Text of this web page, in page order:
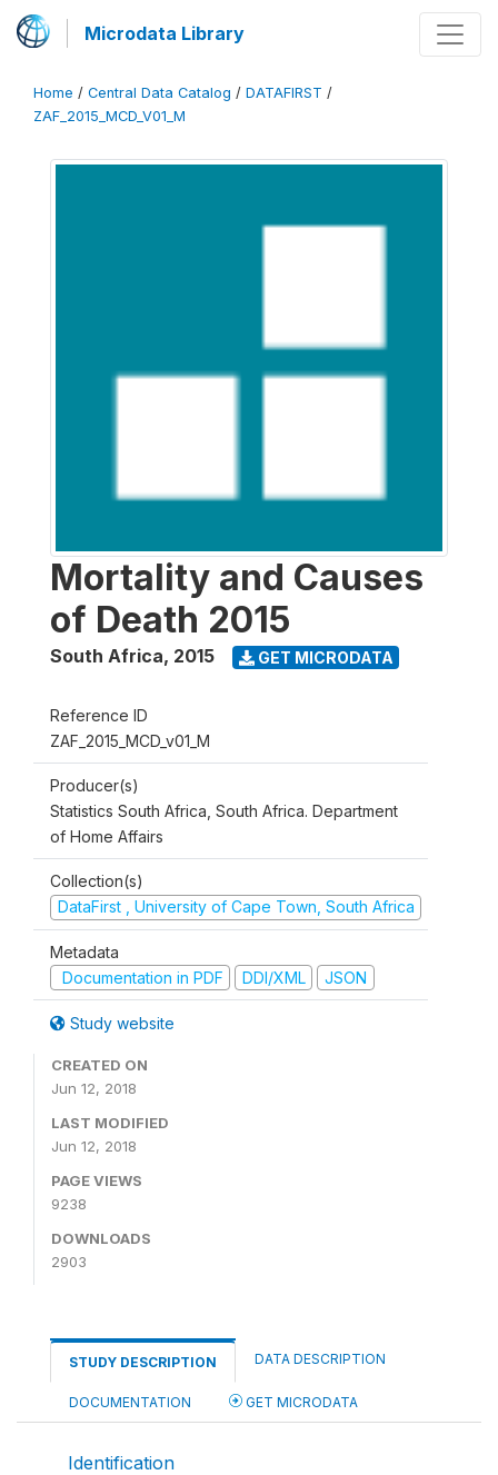
Microdata Library
Home / Central Data Catalog / DATAFIRST /
ZAF_2015_MCD_V01_M
Mortality and Causes
of Death 2015
South Africa, 2015 GET MICRODATA
Reference ID
ZAF_2015_MCD_v01_M
Producer(s)
Statistics South Africa, South Africa. Department
of Home Affairs
Collection(s)
DataFirst , University of Cape Town, South Africa
Metadata
Documentation in PDF
DDI/XML JSON
Study website
CREATED ON
Jun 12, 2018
LAST MODIFIED
Jun 12, 2018
PAGE VIEWS
9238
DOWNLOADS
2903
STUDY DESCRIPTION DATA DESCRIPTION
DOCUMENTATION GET MICRODATA
Identification